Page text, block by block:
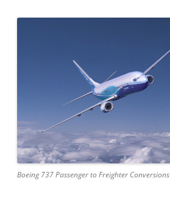
Boeing 737 Passenger to Freighter Conversions